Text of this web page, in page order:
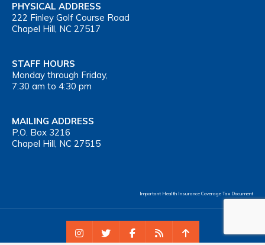
PHYSICAL ADDRESS
222 Finley Golf Course Road
Chapel Hill, NC 27517
STAFF HOURS
Monday through Friday,
7:30 am to 4:30 pm
MAILING ADDRESS
P.O. Box 3216
Chapel Hill, NC 27515
Important Health Insurance Coverage Tax Document